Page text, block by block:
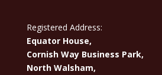
Registered Address:
Equator House,
Cornish Way Business Park,
North Walsham,